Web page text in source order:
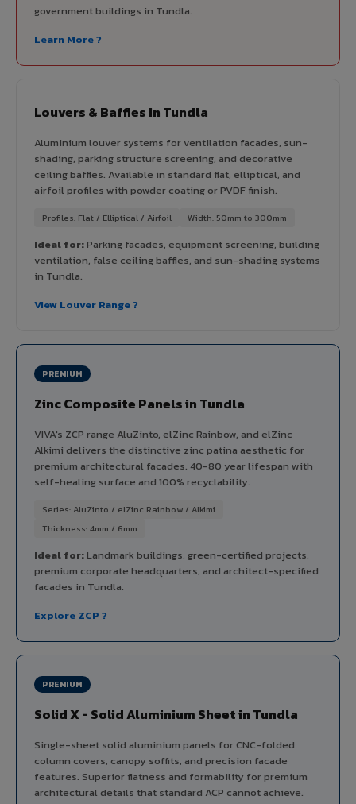
government buildings in Tundla.
Learn More ?
Louvers & Baffles in Tundla
Aluminium louver systems for ventilation facades, sun-
shading, parking structure screening, and decorative
ceiling baffles. Available in standard flat, elliptical, and
airfoil profiles with powder coating or PVDF finish.
Profiles: Flat / Elliptical / Airfoil Width: 50mm to 300mm
Ideal for:Parking facades, equipment screening, building
ventilation, false ceiling baffles, and sun-shading systems
in Tundla.
View Louver Range ?
PREMIUM
Zinc Composite Panels in Tundla
VIVA's ZCP range AluZinto, elZinc Rainbow, and elZinc
Alkimi delivers the distinctive zinc patina aesthetic for
premium architectural facades. 40-80 year lifespan with
self-healing surface and 100% recyclability.
Series: AluZinto / elZinc Rainbow / Alkimi
Thickness: 4mm / 6mm
Ideal for:Landmark buildings, green-certified projects,
premium corporate headquarters, and architect-specified
facades in Tundla.
Explore ZCP ?
PREMIUM
Solid X - Solid Aluminium Sheet in Tundla
Single-sheet solid aluminium panels for CNC-folded
column covers, canopy soffits, and precision facade
features. Superior flatness and formability for premium
architectural details that standard ACP cannot achieve.